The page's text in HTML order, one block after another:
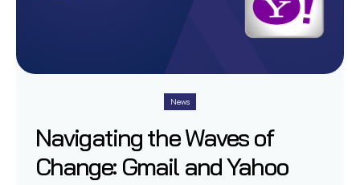
News
Navigating the Waves of
Change: Gmail and Yahoo